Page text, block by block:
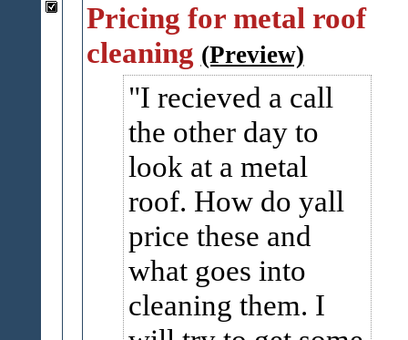
Pricing for metal roof
cleaning (Preview)
I recieved a call
the other day to
look at a metal
roof. How do yall
price these and
what goes into
cleaning them. I